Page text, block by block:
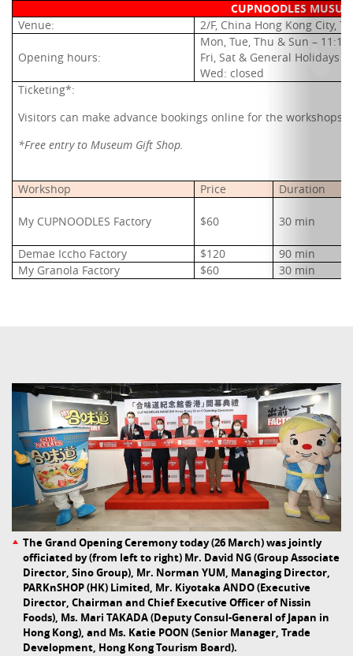
CUPNOODLES
Venue:
2/F, China Hong Kong City,
Opening hours:
Mon, Tue, Thu & Sun –
Fri, Sat & General Holidays
Wed: closed
Ticketing*:
Visitors can make advance bookings online for the workshops (
*Free entry to Museum Gift Shop.
Workshop Price Duration
My CUPNOODLES Factory $60 30 min
Demae Iccho Factory $120
90 min
My Granola Factory
$60 30 min
The Grand Opening Ceremony today (26 March) was jointly
officiated by (from left to right) Mr. David NG (Group Associate
Director, Sino Group), Mr. Norman YUM, Managing Director,
PARKnSHOP (HK) Limited, Mr. Kiyotaka ANDO (Executive
Director, Chairman and Chief Executive Officer of Nissin
Foods), Ms. Mari TAKADA (Deputy Consul-General of Japan in
Hong Kong), and Ms. Katie POON (Senior Manager, Trade
Development, Hong Kong Tourism Board).